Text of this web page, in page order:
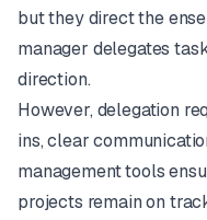
but they direct the
manager delegates
direction.
However, delegation
ins, clear
management tools
projects remain on